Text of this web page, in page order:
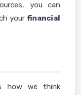
you can
your financial
how we think